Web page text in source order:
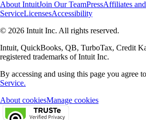
About IntuitJoin Our TeamPressAffiliates
ServiceLicensesAccessibility
© 2026 Intuit Inc. All rights reserved.
Intuit, QuickBooks, QB, TurboTax, Credit
registered trademarks of Intuit Inc.
By accessing and using this page you agree
Service.
About cookiesManage cookies